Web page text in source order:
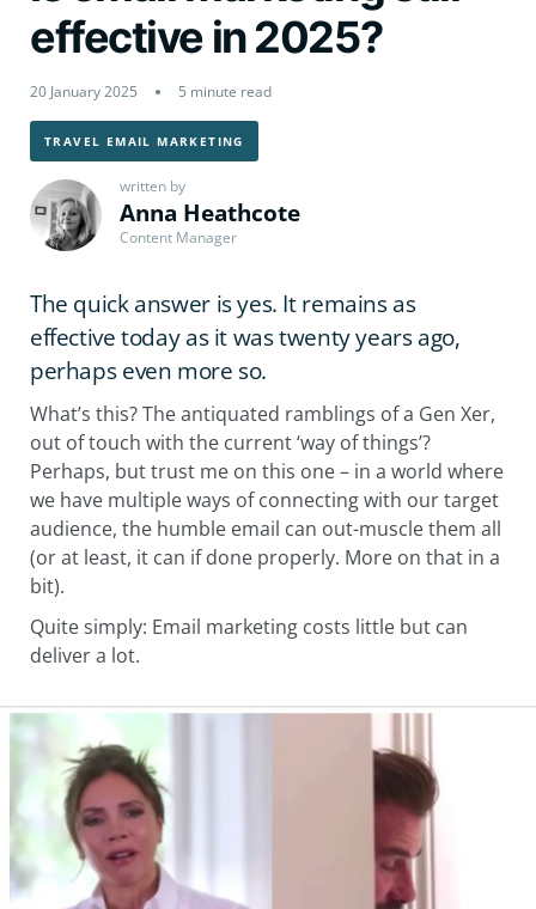
effective in 2025?
written by
Anna Heathcote
Content Manager
TRAVEL EMAIL MARKETING
20 January 2025 5 minute read
The quick answer is yes. It remains as
effective today as it was twenty years ago,
perhaps even more so.
What’s this? The antiquated ramblings of a Gen Xer,
out of touch with the current ‘way of things’?
Perhaps, but trust me on this one – in a world where
we have multiple ways of connecting with our target
audience, the humble email can out-muscle them all
(or at least, it can if done properly. More on that in a
bit).
Quite simply: Email marketing costs little but can
deliver a lot.